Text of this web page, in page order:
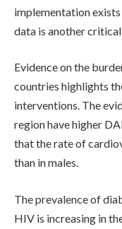
implementation
data is another critical
Evidence on the
countries highlights
interventions. The
region have higher
that the rate of
than in males.
The prevalence of
HIV is increasing in